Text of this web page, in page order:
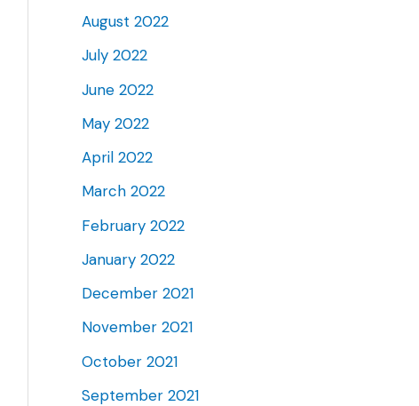
August 2022
July 2022
June 2022
May 2022
April 2022
March 2022
February 2022
January 2022
December 2021
November 2021
October 2021
September 2021